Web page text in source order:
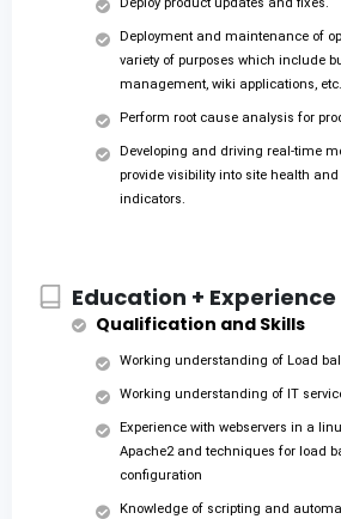
Deploy product updates and fixes.
Deployment and maintenance of
variety of purposes which include
management, wiki applications, etc.
Perform root cause analysis for
Developing and driving real-time
provide visibility into site health
indicators.
Education + Experience
Qualification and Skills
Working understanding of Load
Working understanding of IT
Experience with webservers in a
Apache2 and techniques for load
configuration
Knowledge of scripting and